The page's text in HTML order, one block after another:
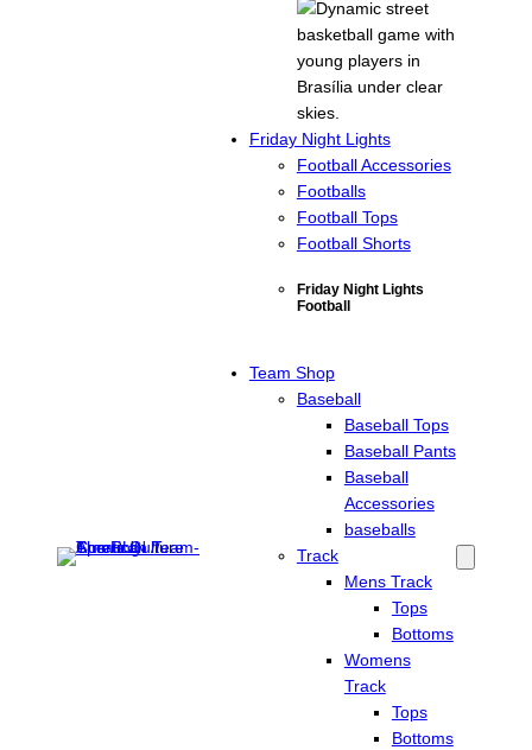
Friday Night Lights
Football Accessories
Footballs
Football Tops
Football Shorts
Friday Night Lights
Football
Team Shop
Baseball
Baseball Tops
Baseball Pants
Baseball
Accessories
baseballs
Track
Mens Track
Tops
Bottoms
Womens
Track
Tops
Bottoms